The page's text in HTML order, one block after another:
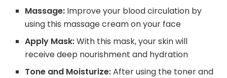
Massage: Improve your blood circulation by
using this massage cream on your face
Apply Mask:With this mask, your skin will
receive deep nourishment and hydration
Tone and Moisturize:After using the toner and